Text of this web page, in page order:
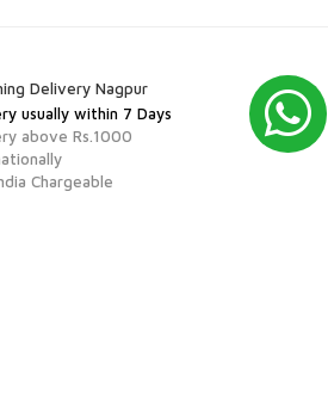
Delivery Nagpur
usually within 7 Days
above Rs.1000
Chargeable